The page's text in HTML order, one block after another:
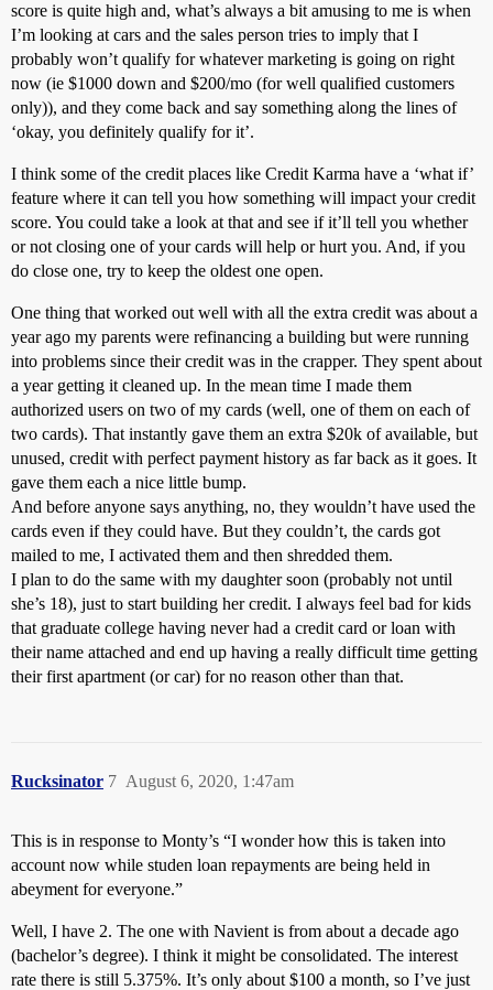
score is quite high and, what’s always a bit amusing to me is when
I’m looking at cars and the sales person tries to imply that I
probably won’t qualify for whatever marketing is going on right
now (ie $1000 down and $200/mo (for well qualified customers
only)), and they come back and say something along the lines of
‘okay, you definitely qualify for it’.
I think some of the credit places like Credit Karma have a ‘what if’
feature where it can tell you how something will impact your credit
score. You could take a look at that and see if it’ll tell you whether
or not closing one of your cards will help or hurt you. And, if you
do close one, try to keep the oldest one open.
One thing that worked out well with all the extra credit was about a
year ago my parents were refinancing a building but were running
into problems since their credit was in the crapper. They spent about
a year getting it cleaned up. In the mean time I made them
authorized users on two of my cards (well, one of them on each of
two cards). That instantly gave them an extra $20k of available, but
unused, credit with perfect payment history as far back as it goes. It
gave them each a nice little bump.
And before anyone says anything, no, they wouldn’t have used the
cards even if they could have. But they couldn’t, the cards got
mailed to me, I activated them and then shredded them.
I plan to do the same with my daughter soon (probably not until
she’s 18), just to start building her credit. I always feel bad for kids
that graduate college having never had a credit card or loan with
their name attached and end up having a really difficult time getting
their first apartment (or car) for no reason other than that.
Rucksinator August 6, 2020, 1:47am
7
This is in response to Monty’s “I wonder how this is taken into
account now while studen loan repayments are being held in
abeyment for everyone.”
Well, I have 2. The one with Navient is from about a decade ago
(bachelor’s degree). I think it might be consolidated. The interest
rate there is still 5.375%. It’s only about $100 a month, so I’ve just